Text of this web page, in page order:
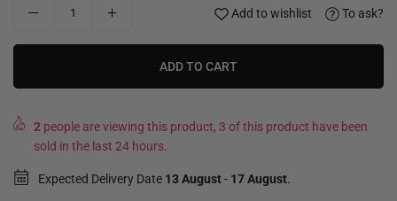
Add to wishlist To ask?
ADD TO CART
2 people are viewing this product, 3 of this product have been
sold in the last 24 hours.
Expected Delivery Date 13 August- 17 August.